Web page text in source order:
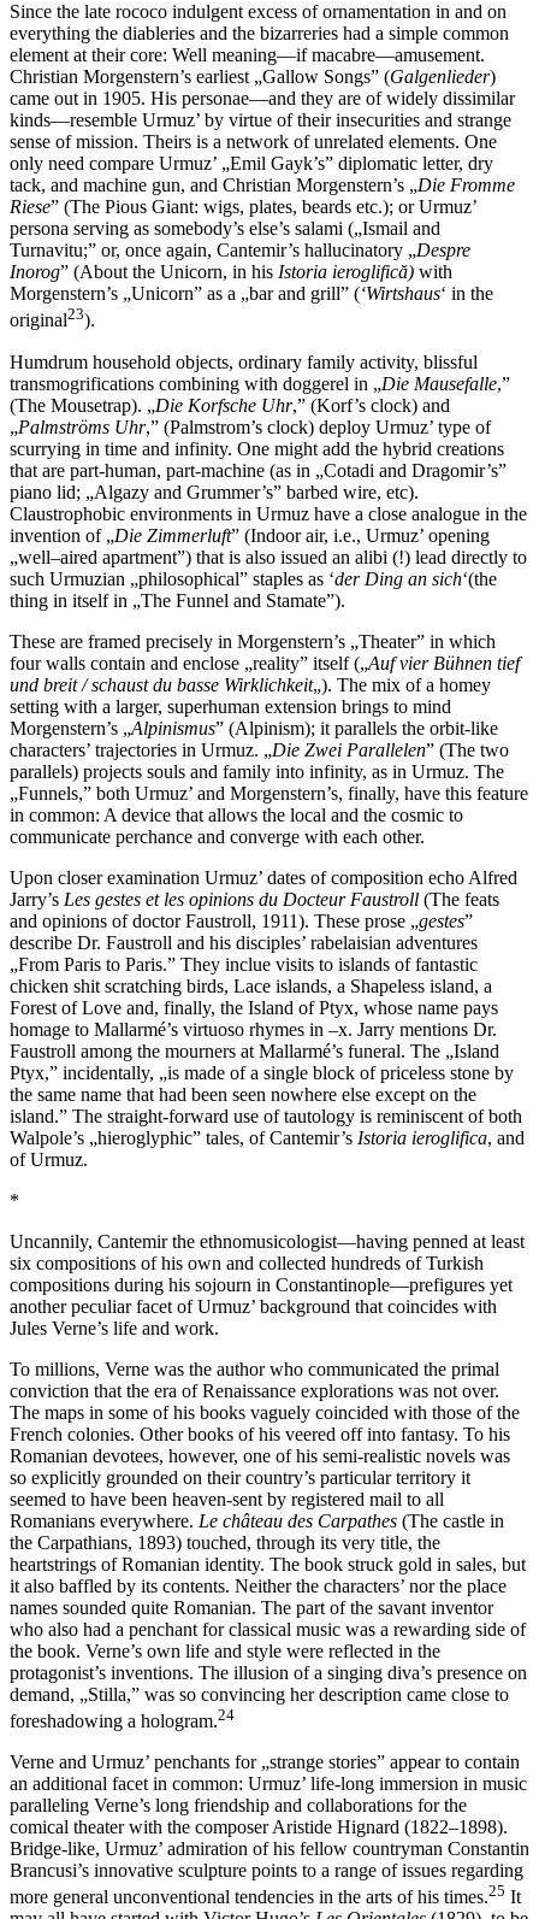
Since the late rococo indulgent excess of ornamentation in and on
everything the diableries and the bizarreries had a simple common
element at their core: Well meaning—if macabre—amusement.
Christian Morgenstern’s earliest „Gallow Songs” (Galgenlieder)
came out in 1905. His personae—and they are of widely dissimilar
kinds—resemble Urmuz’ by virtue of their insecurities and strange
sense of mission. Theirs is a network of unrelated elements. One
only need compare Urmuz’ „Emil Gayk’s” diplomatic letter, dry
tack, and machine gun, and Christian Morgenstern’s „Die Fromme
Riese” (The Pious Giant: wigs, plates, beards etc.); or Urmuz’
persona serving as somebody’s else’s salami („Ismail and
Turnavitu;” or, once again, Cantemir’s hallucinatory „Despre
Inorog” (About the Unicorn, in his Istoria ieroglifică) with
Morgenstern’s „Unicorn” as a „bar and grill” (‘Wirtshaus‘ in the
original23).
Humdrum household objects, ordinary family activity, blissful
transmogrifications combining with doggerel in „Die Mausefalle,”
(The Mousetrap). „Die Korfsche Uhr,” (Korf’s clock) and
„Palmströms Uhr,” (Palmstrom’s clock) deploy Urmuz’ type of
scurrying in time and infinity. One might add the hybrid creations
that are part-human, part-machine (as in „Cotadi and Dragomir’s”
piano lid; „Algazy and Grummer’s” barbed wire, etc).
Claustrophobic environments in Urmuz have a close analogue in the
invention of „Die Zimmerluft” (Indoor air, i.e., Urmuz’ opening
„well–aired apartment”) that is also issued an alibi (!) lead directly to
such Urmuzian „philosophical” staples as ‘der Ding an sich‘(the
thing in itself in „The Funnel and Stamate”).
These are framed precisely in Morgenstern’s „Theater” in which
four walls contain and enclose „reality” itself („Auf vier Bühnen tief
und breit / schaust du basse Wirklichkeit„). The mix of a homey
setting with a larger, superhuman extension brings to mind
Morgenstern’s „Alpinismus” (Alpinism); it parallels the orbit-like
characters’ trajectories in Urmuz. „Die Zwei Parallelen” (The two
parallels) projects souls and family into infinity, as in Urmuz. The
„Funnels,” both Urmuz’ and Morgenstern’s, finally, have this feature
in common: A device that allows the local and the cosmic to
communicate perchance and converge with each other.
Upon closer examination Urmuz’ dates of composition echo Alfred
Jarry’s Les gestes et les opinions du Docteur Faustroll (The feats
and opinions of doctor Faustroll, 1911). These prose „gestes”
describe Dr. Faustroll and his disciples’ rabelaisian adventures
„From Paris to Paris.” They inclue visits to islands of fantastic
chicken shit scratching birds, Lace islands, a Shapeless island, a
Forest of Love and, finally, the Island of Ptyx, whose name pays
homage to Mallarmé’s virtuoso rhymes in –x. Jarry mentions Dr.
Faustroll among the mourners at Mallarmé’s funeral. The „Island
Ptyx,” incidentally, „is made of a single block of priceless stone by
the same name that had been seen nowhere else except on the
island.” The straight-forward use of tautology is reminiscent of both
Walpole’s „hieroglyphic” tales, of Cantemir’s Istoria ieroglifica, and
of Urmuz.
*
Uncannily, Cantemir the ethnomusicologist—having penned at least
six compositions of his own and collected hundreds of Turkish
compositions during his sojourn in Constantinople—prefigures yet
another peculiar facet of Urmuz’ background that coincides with
Jules Verne’s life and work.
To millions, Verne was the author who communicated the primal
conviction that the era of Renaissance explorations was not over.
The maps in some of his books vaguely coincided with those of the
French colonies. Other books of his veered off into fantasy. To his
Romanian devotees, however, one of his semi-realistic novels was
so explicitly grounded on their country’s particular territory it
seemed to have been heaven-sent by registered mail to all
Romanians everywhere. Le château des Carpathes (The castle in
the Carpathians, 1893) touched, through its very title, the
heartstrings of Romanian identity. The book struck gold in sales, but
it also baffled by its contents. Neither the characters’ nor the place
names sounded quite Romanian. The part of the savant inventor
who also had a penchant for classical music was a rewarding side of
the book. Verne’s own life and style were reflected in the
protagonist’s inventions. The illusion of a singing diva’s presence on
demand, „Stilla,” was so convincing her description came close to
foreshadowing a hologram.24
Verne and Urmuz’ penchants for „strange stories” appear to contain
an additional facet in common: Urmuz’ life-long immersion in music
paralleling Verne’s long friendship and collaborations for the
comical theater with the composer Aristide Hignard (1822–1898).
Bridge-like, Urmuz’ admiration of his fellow countryman Constantin
Brancusi’s innovative sculpture points to a range of issues regarding
more general unconventional tendencies in the arts of his times.25 It